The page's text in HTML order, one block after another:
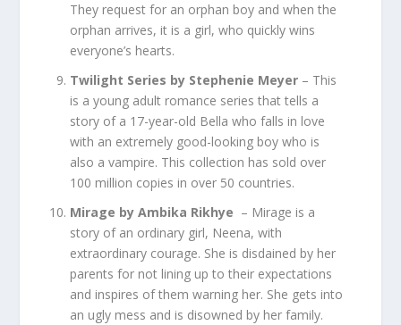
They request for an orphan boy and when the
orphan arrives, it is a girl, who quickly wins
everyone’s hearts.
Twilight Series by Stephenie Meyer – This
is a young adult romance series that tells a
story of a 17-year-old Bella who falls in love
with an extremely good-looking boy who is
also a vampire. This collection has sold over
100 million copies in over 50 countries.
Mirage by Ambika Rikhye – Mirage is a
story of an ordinary girl, Neena, with
extraordinary courage. She is disdained by her
parents for not lining up to their expectations
and inspires of them warning her. She gets into
an ugly mess and is disowned by her family.